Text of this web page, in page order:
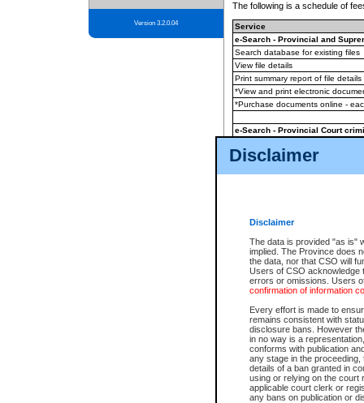
Disclaimer
Disclaimer
The data is provided "as is"
implied. The Province does
the data, nor that CSO will
Users of CSO acknowledge
errors or omissions. Users
confirmation of information
Every effort is made to
remains consistent with
disclosure bans. However
in no way is a
conforms with publication
any stage in the
details of a ban granted in
using or relying on the court
applicable court clerk or
any bans on publication or
Version 3.2.0.04
The following is a schedule of
Service
e-Search - Provincial and
Search database for existing files
View file details
Print summary report of file details
*View and print electronic
*Purchase documents online -
e-Search - Provincial Court
View file details
The accepted methods of
premium BC Registries and